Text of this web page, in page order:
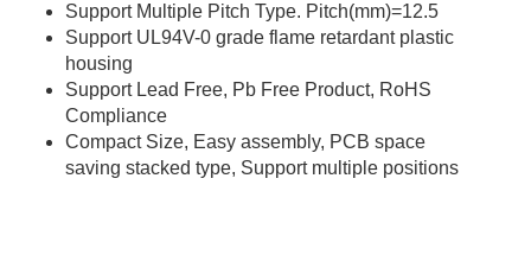
Support Multiple Pitch Type. Pitch(mm)=12.5
Support UL94V-0 grade flame retardant plastic
housing
Support Lead Free, Pb Free Product, RoHS
Compliance
Compact Size, Easy assembly, PCB space
saving stacked type, Support multiple positions